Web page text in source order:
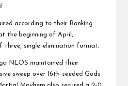
according to their Ranking
the beginning of April,
three, single-elimination format.
NEOS maintained their
sweep over 16th-seeded Gods